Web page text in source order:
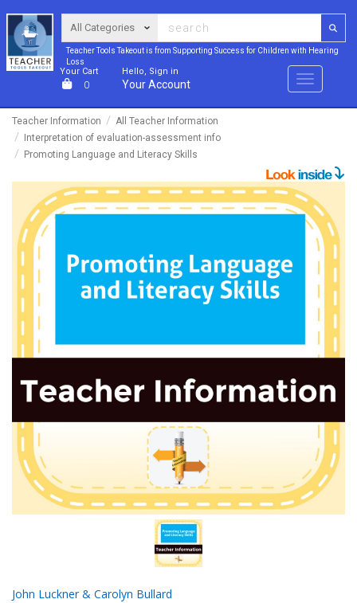
Teacher Tools Takeout is from Supporting Success for Children with Hearing
Loss
Your Cart
0
Hello, Sign in
Your Account Menu
Teacher Information
All Teacher Information
Interpretation of evaluation-assessment info
Promoting Language and Literacy Skills
John Luckner & Carolyn Bullard